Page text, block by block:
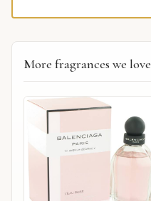
More fragrances we love